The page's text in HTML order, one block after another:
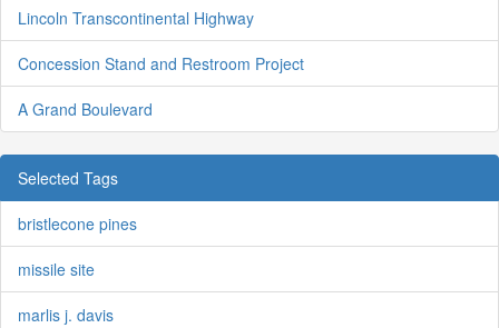
Lincoln Transcontinental Highway
Concession Stand and Restroom Project
A Grand Boulevard
Selected Tags
bristlecone pines
missile site
marlis j. davis